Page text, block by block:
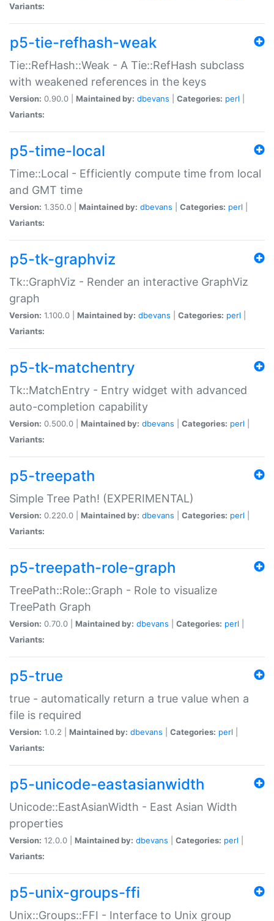
Variants:
p5-tie-refhash-weak
Tie::RefHash::Weak - A Tie::RefHash subclass
with weakened references in the keys
Version: 0.90.0 | Maintained by: dbevans Categories: perl
Variants:
p5-time-local
Time::Local - Efficiently compute time from local
and GMT time
Version: 1.350.0 | Maintained by: dbevans Categories: perl
Variants:
p5-tk-graphviz
Tk::GraphViz - Render an interactive GraphViz
graph
Version: 1.100.0 | Maintained by: dbevans Categories: perl
Variants:
p5-tk-matchentry
Tk::MatchEntry - Entry widget with advanced
auto-completion capability
Version: 0.500.0 | Maintained by: dbevans Categories: perl
Variants:
p5-treepath
Simple Tree Path! (EXPERIMENTAL)
Version: 0.220.0 | Maintained by: dbevans Categories: perl
Variants:
p5-treepath-role-graph
TreePath::Role::Graph - Role to visualize
TreePath Graph
Version: 0.70.0 | Maintained by: dbevans Categories: perl
Variants:
p5-true
true - automatically return a true value when a
file is required
Version: 1.0.2 | Maintained by: dbevans Categories: perl
Variants:
p5-unicode-eastasianwidth
Unicode::EastAsianWidth - East Asian Width
properties
Version: 12.0.0 | Maintained by: dbevans Categories: perl
Variants:
p5-unix-groups-ffi
Unix::Groups::FFI - Interface to Unix group